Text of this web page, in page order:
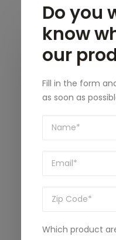
Do you
know
our
Fill in the form
as soon as
Which product